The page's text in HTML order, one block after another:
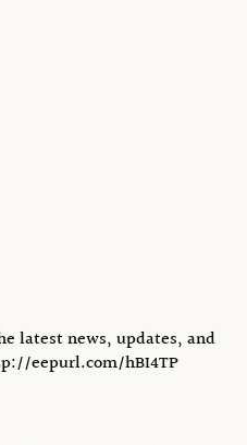
latest news, updates, and
eepurl.com/hBI4TP